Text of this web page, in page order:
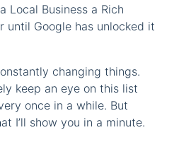
Local Business a Rich
until Google has unlocked it
changing things.
keep an eye on this list
once in a while. But
I’ll show you in a minute.